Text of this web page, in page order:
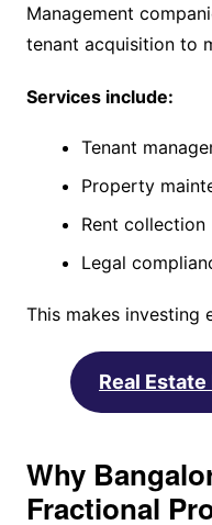
Management
tenant acquisition to
Services include:
Tenant
Property
Rent collection
Legal
This makes investing
Real
Why
Fractional